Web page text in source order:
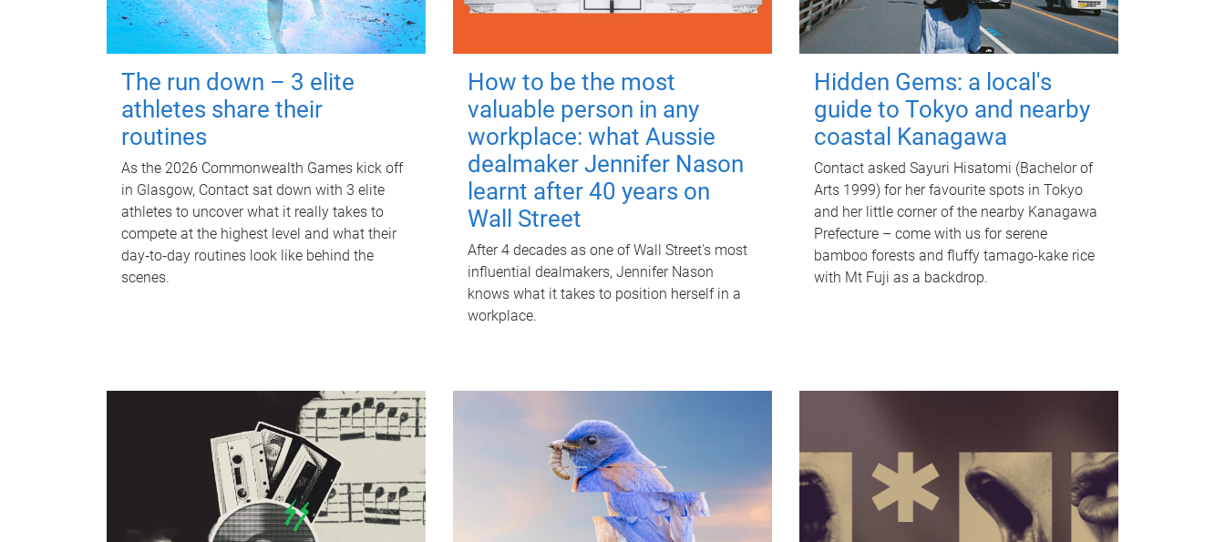
The run down – 3 elite
athletes share their
routines
As the 2026 Commonwealth Games kick off
in Glasgow, Contact sat down with 3 elite
athletes to uncover what it really takes to
compete at the highest level and what their
day‑to‑day routines look like behind the
scenes.
How to be the most
valuable person in any
workplace: what Aussie
dealmaker Jennifer Nason
learnt after 40 years on
Wall Street
After 4 decades as one of Wall Street's most
influential dealmakers, Jennifer Nason
knows what it takes to position herself in a
workplace.
Hidden Gems: a local's
guide to Tokyo and nearby
coastal Kanagawa
Contact asked Sayuri Hisatomi (Bachelor of
Arts 1999) for her favourite spots in Tokyo
and her little corner of the nearby Kanagawa
Prefecture – come with us for serene
bamboo forests and fluffy tamago-kake rice
with Mt Fuji as a backdrop.